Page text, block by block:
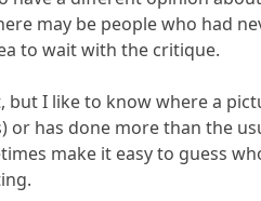
may be people who had
to wait with the critique.
but I like to know where a
or has done more than the
make it easy to guess